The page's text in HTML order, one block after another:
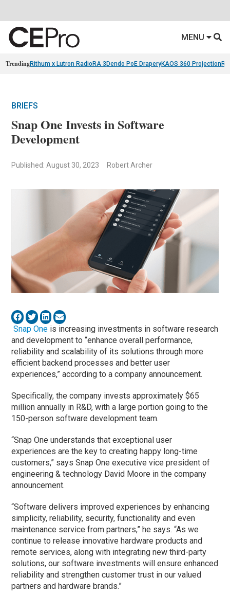
MENU
TrendingRithum x Lutron RadioRA 3 Dendo PoE DraperyKAOS 360 Projection
BRIEFS
Snap One Invests in Software
Development
Published: August 30, 2023 Robert Archer
Snap One is increasing investments in software research
and development to “enhance overall performance,
reliability and scalability of its solutions through more
efficient backend processes and better user
experiences,” according to a company announcement.
Specifically, the company invests approximately $65
million annually in R&D, with a large portion going to the
150-person software development team.
“Snap One understands that exceptional user
experiences are the key to creating happy long-time
customers,” says Snap One executive vice president of
engineering & technology David Moore in the company
announcement.
“Software delivers improved experiences by enhancing
simplicity, reliability, security, functionality and even
maintenance service from partners,” he says. “As we
continue to release innovative hardware products and
remote services, along with integrating new third-party
solutions, our software investments will ensure enhanced
reliability and strengthen customer trust in our valued
partners and hardware brands.”